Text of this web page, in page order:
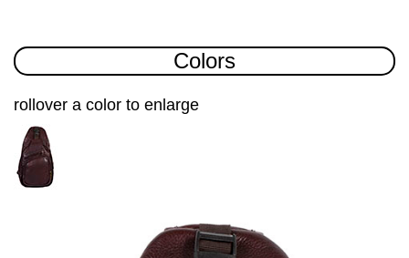
Colors
rollover a color to enlarge